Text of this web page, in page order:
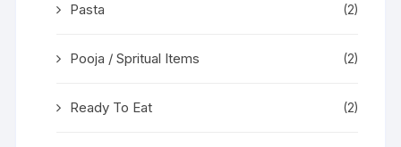
Pasta (2)
Pooja / Spritual Items (2)
Ready To Eat (2)